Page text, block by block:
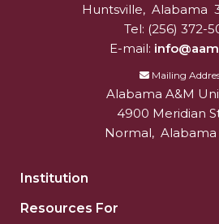
Huntsville, Alabama
Tel: (256) 372-
E-mail:
Mailing
Alabama A&M
4900 Meridian
Normal, Alabama
Institution
Resources For